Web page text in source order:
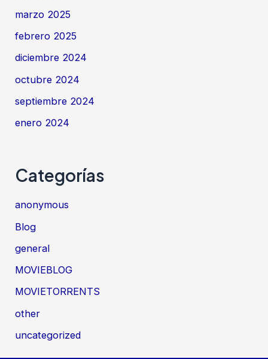
marzo 2025
febrero 2025
diciembre 2024
octubre 2024
septiembre 2024
enero 2024
Categorías
anonymous
Blog
general
MOVIEBLOG
MOVIETORRENTS
other
uncategorized